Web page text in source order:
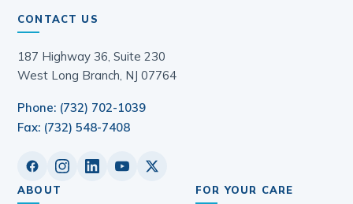
CONTACT US
187 Highway 36, Suite 230
West Long Branch, NJ 07764
Phone: (732) 702-1039
Fax: (732) 548-7408
ABOUT FOR YOUR CARE